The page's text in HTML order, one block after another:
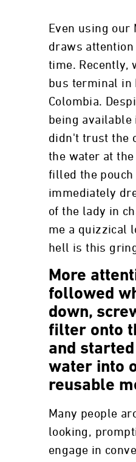
Even using our
draws
time. Recently,
bus terminal in
Colombia.
being
didn't trust the
the water at the
filled the pouch
immediately
of the lady in
me a quizzical
hell is this
More
followed
down,
filter onto
and
water into
reusable
Many people
looking,
engage in